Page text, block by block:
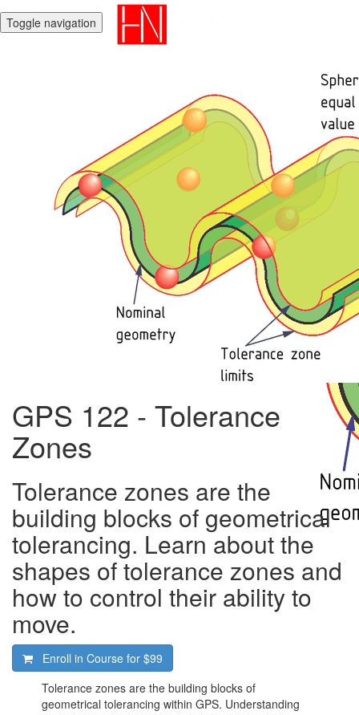
Toggle navigation
GPS 122 - Tolerance
Zones
Tolerance zones are the
building blocks of geometrical
tolerancing. Learn about the
shapes of tolerance zones and
how to control their ability to
move.
Enroll in Course for $99
Tolerance zones are the building blocks of
geometrical tolerancing within GPS. Understanding